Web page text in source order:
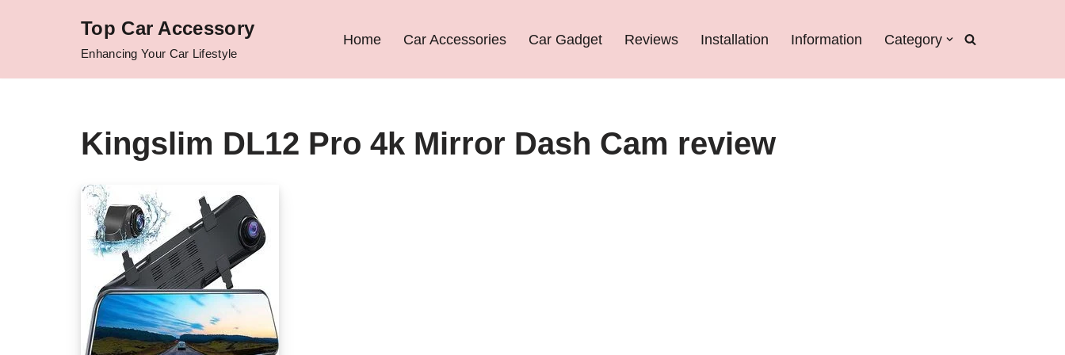
Top Car Accessory
Enhancing Your Car Lifestyle
Home Car Accessories Car Gadget Reviews Installation Information Category
Kingslim DL12 Pro 4k Mirror Dash Cam review